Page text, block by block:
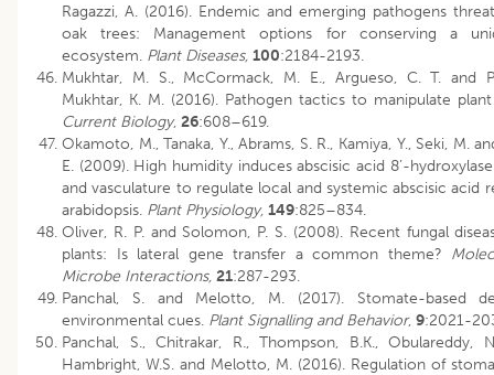
Ragazzi, A. (2016). Endemic and emerging pathogens
oak trees: Management options for conserving a
ecosystem. Plant Diseases, 100:2184-2193.
Mukhtar, M. S., McCormack, M. E., Argueso, C. T. and
Mukhtar, K. M. (2016). Pathogen tactics to manipulate
Current Biology, 26:608–619.
Okamoto, M., Tanaka, Y., Abrams, S. R., Kamiya, Y., Seki, M.
E. (2009). High humidity induces abscisic acid 8’-
and vasculature to regulate local and systemic abscisic acid
arabidopsis. Plant Physiology, 149:825–834.
Oliver, R. P. and Solomon, P. S. (2008). Recent fungal
plants: Is lateral gene transfer a common theme?
Microbe Interactions, 21:287-293.
Panchal, S. and Melotto, M. (2017). Stomate-based
environmental cues. Plant Signalling and Behavior, 9:2021-
Panchal, S., Chitrakar, R., Thompson, B.K., Obulareddy,
Hambright, W.S. and Melotto, M. (2016). Regulation of